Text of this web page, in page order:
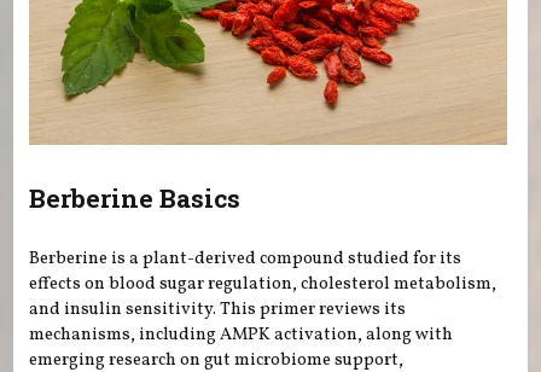
Berberine Basics
Berberine is a plant-derived compound studied for its
effects on blood sugar regulation, cholesterol metabolism,
and insulin sensitivity. This primer reviews its
mechanisms, including AMPK activation, along with
emerging research on gut microbiome support,